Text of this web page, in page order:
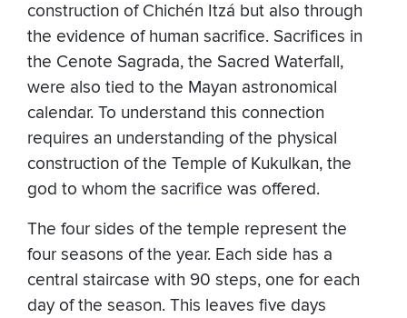
construction of Chichén Itzá but also through
the evidence of human sacrifice. Sacrifices in
the Cenote Sagrada, the Sacred Waterfall,
were also tied to the Mayan astronomical
calendar. To understand this connection
requires an understanding of the physical
construction of the Temple of Kukulkan, the
god to whom the sacrifice was offered.
The four sides of the temple represent the
four seasons of the year. Each side has a
central staircase with 90 steps, one for each
day of the season. This leaves five days